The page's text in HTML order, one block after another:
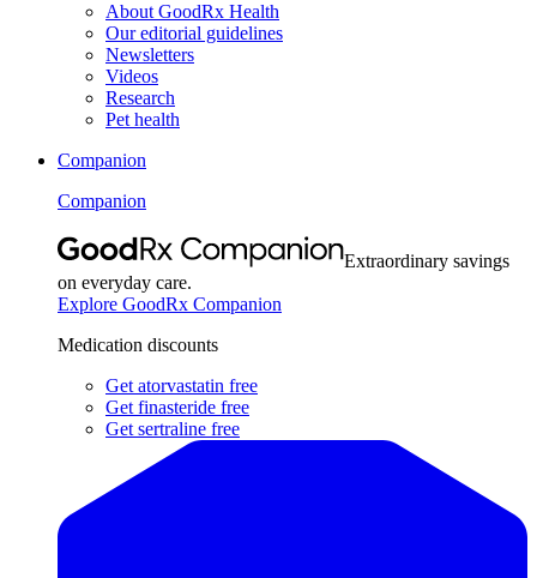
About GoodRx Health
Our editorial guidelines
Newsletters
Videos
Research
Pet health
Companion
Companion
Extraordinary savings
on everyday care.
Explore GoodRx Companion
Medication discounts
Get atorvastatin free
Get finasteride free
Get sertraline free